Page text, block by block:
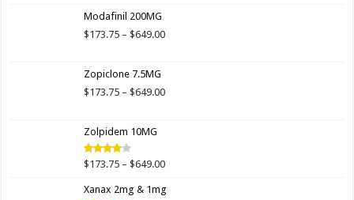
$649.00
Modafinil 200MG
$173.75 – $649.00Price
$649.00
Zopiclone 7.5MG
$173.75 – $649.00Price
Zolpidem 10MG
Rated
of 5
$173.75 – $649.00Price
$173.75
Xanax 2mg & 1mg